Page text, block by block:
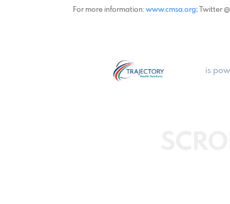
For more information: www.cmsa.org; Twitter
is